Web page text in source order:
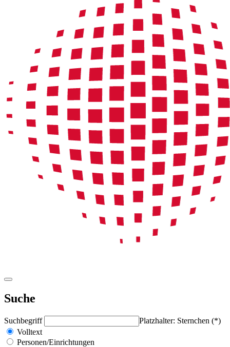
Suche
Suchbegriff
Platzhalter: Sternchen (*)
Volltext
Personen/Einrichtungen